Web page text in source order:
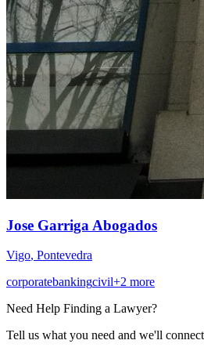
Jose Garriga Abogados
Vigo, Pontevedra
corporatebankingcivil+2 more
Need Help Finding a Lawyer?
Tell us what you need and we'll